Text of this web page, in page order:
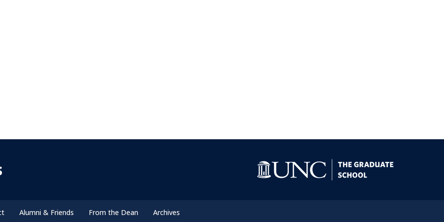
Alumni & Friends From the Dean Archives